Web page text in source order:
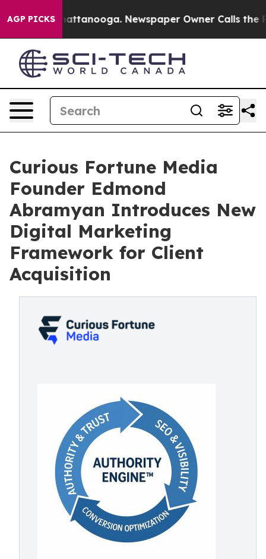
AGP PICKS
in Chattanooga. Newspaper Owner Calls the
Curious Fortune Media
Founder Edmond
Abramyan Introduces New
Digital Marketing
Framework for Client
Acquisition